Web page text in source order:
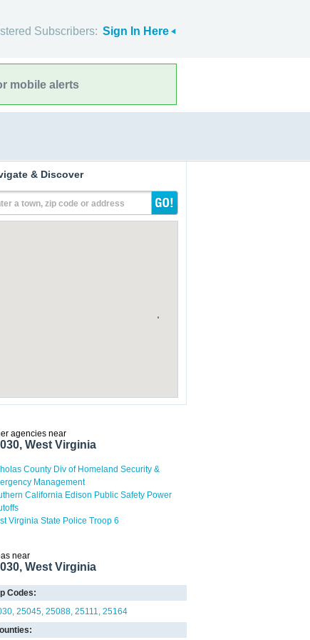
Subscribers: Sign In Here
mobile alerts
& Discover
a town, zip code or address
agencies near
West Virginia
County Div of Homeland Security &
Management
California Edison Public Safety Power
Virginia State Police Troop 6
near
West Virginia
Codes:
25045 25088 25111 25164